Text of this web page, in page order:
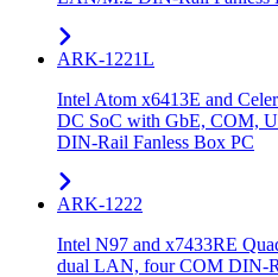
ARK-1221L
Intel Atom x6413E and
DC SoC with GbE, COM,
DIN-Rail Fanless Box PC
ARK-1222
Intel N97 and x7433RE
dual LAN, four COM DIN-